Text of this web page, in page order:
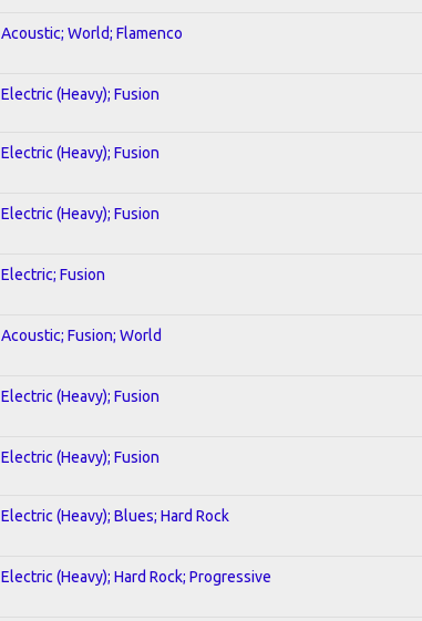
Acoustic; World; Flamenco
Electric (Heavy); Fusion
Electric (Heavy); Fusion
Electric (Heavy); Fusion
Electric; Fusion
Acoustic; Fusion; World
Electric (Heavy); Fusion
Electric (Heavy); Fusion
Electric (Heavy); Blues; Hard Rock
Electric (Heavy); Hard Rock; Progressive